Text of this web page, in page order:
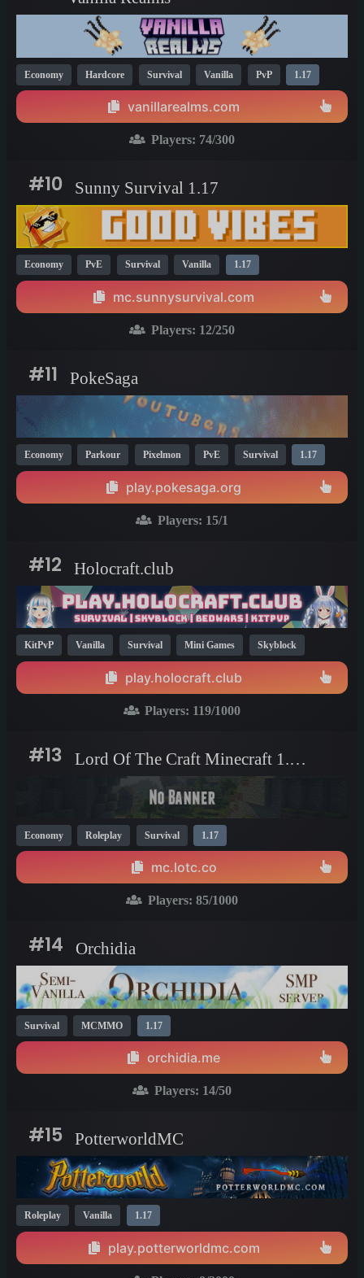
Economy Hardcore Survival Vanilla PvP 1.17
vanillarealms.com
Players: 74/300
#10 Sunny Survival 1.17
Economy PvE Survival Vanilla 1.17
mc.sunnysurvival.com
Players: 12/250
#11 PokeSaga
Economy Parkour Pixelmon PvE Survival 1.17
play.pokesaga.org
Players: 15/1
#12 Holocraft.club
KitPvP Vanilla Survival Mini Games Skyblock
play.holocraft.club
Players: 119/1000
#13 Lord Of The Craft Minecraft 1.17 server
Economy Roleplay Survival 1.17
mc.lotc.co
Players: 85/1000
#14 Orchidia
Survival MCMMO 1.17
orchidia.me
Players: 14/50
#15 PotterworldMC
Roleplay Vanilla 1.17
play.potterworldmc.com